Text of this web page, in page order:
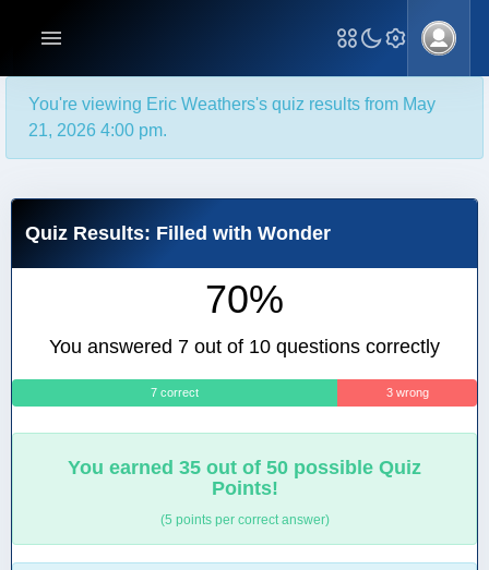
You're viewing Eric Weathers's quiz results from May
21, 2026 4:00 pm.
Quiz Results: Filled with Wonder
70%
You answered 7 out of 10 questions correctly
7 correct 3 wrong
You earned 35 out of 50 possible Quiz
Points!
(5 points per correct answer)